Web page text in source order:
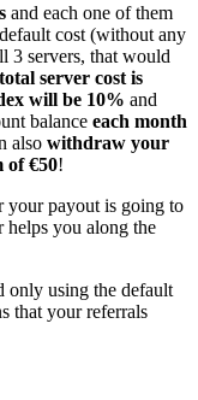
and each one of them
cost (without any
3 servers, that would
server cost is
will be 10% and
balance each month
also withdraw your
of €50!
your payout is going to
helps you along the
only using the default
that your referrals